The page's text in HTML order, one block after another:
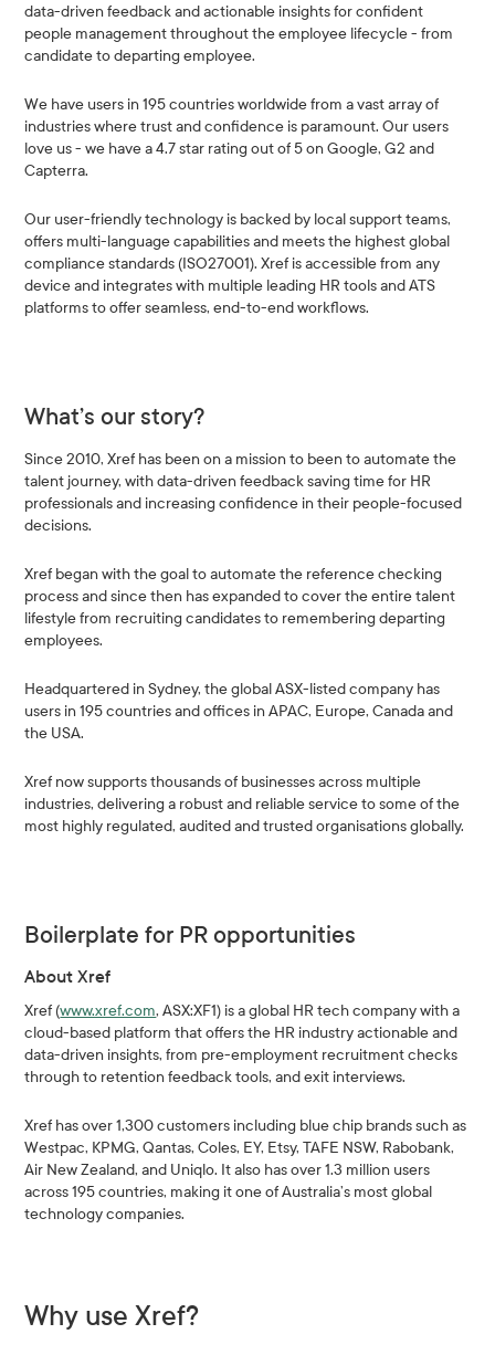
data-driven feedback and actionable insights for confident
people management throughout the employee lifecycle - from
candidate to departing employee.
We have users in 195 countries worldwide from a vast array of
industries where trust and confidence is paramount. Our users
love us - we have a 4.7 star rating out of 5 on Google, G2 and
Capterra.
Our user-friendly technology is backed by local support teams,
offers multi-language capabilities and meets the highest global
compliance standards (ISO27001). Xref is accessible from any
device and integrates with multiple leading HR tools and ATS
platforms to offer seamless, end-to-end workflows.
What’s our story?
Since 2010, Xref has been on a mission to been to automate the
talent journey, with data-driven feedback saving time for HR
professionals and increasing confidence in their people-focused
decisions.
Xref began with the goal to automate the reference checking
process and since then has expanded to cover the entire talent
lifestyle from recruiting candidates to remembering departing
employees.
Headquartered in Sydney, the global ASX-listed company has
users in 195 countries and offices in APAC, Europe, Canada and
the USA.
Xref now supports thousands of businesses across multiple
industries, delivering a robust and reliable service to some of the
most highly regulated, audited and trusted organisations globally.
Boilerplate for PR opportunities
About Xref
Xref (www.xref.com, ASX:XF1) is a global HR tech company with a
cloud-based platform that offers the HR industry actionable and
data-driven insights, from pre-employment recruitment checks
through to retention feedback tools, and exit interviews.
Xref has over 1,300 customers including blue chip brands such as
Westpac, KPMG, Qantas, Coles, EY, Etsy, TAFE NSW, Rabobank,
Air New Zealand, and Uniqlo. It also has over 1.3 million users
across 195 countries, making it one of Australia’s most global
technology companies.
Why use Xref?